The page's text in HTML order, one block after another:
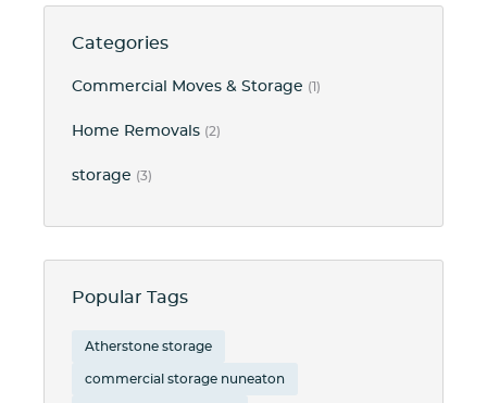
Categories
Commercial Moves & Storage (1)
Home Removals (2)
storage (3)
Popular Tags
Atherstone storage
commercial storage nuneaton